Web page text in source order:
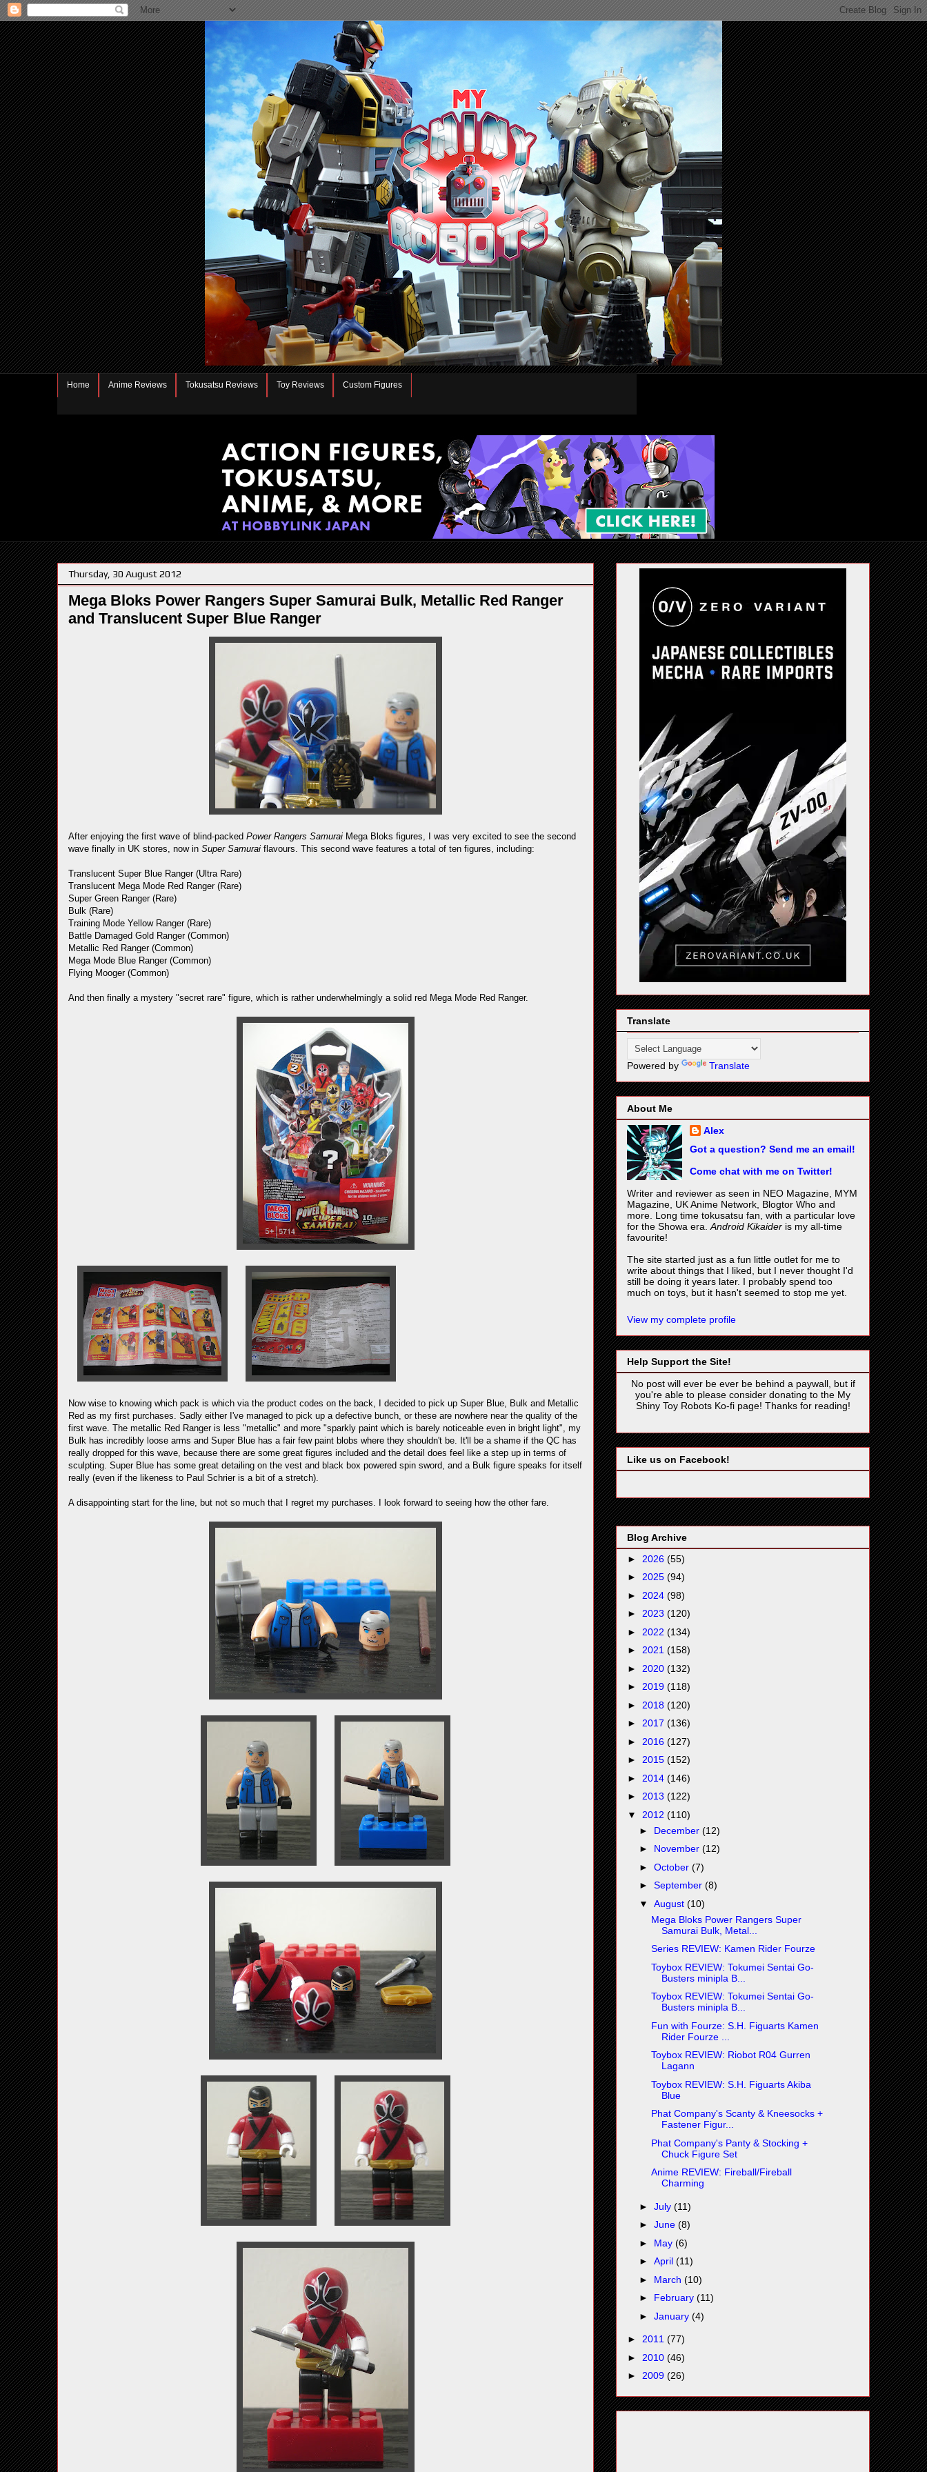
Home Anime Reviews Tokusatsu Reviews Toy Reviews Custom Figures
Thursday, 30 August 2012
Mega Bloks Power Rangers Super Samurai Bulk, Metallic Red Ranger
and Translucent Super Blue Ranger
After enjoying the first wave of blind-packed Power Rangers Samurai Mega Bloks figures, I was very excited to see the second
wave finally in UK stores, now in Super Samurai flavours. This second wave features a total of ten figures, including:
Translucent Super Blue Ranger (Ultra Rare)
Translucent Mega Mode Red Ranger (Rare)
Super Green Ranger (Rare)
Bulk (Rare)
Training Mode Yellow Ranger (Rare)
Battle Damaged Gold Ranger (Common)
Metallic Red Ranger (Common)
Mega Mode Blue Ranger (Common)
Flying Mooger (Common)
And then finally a mystery "secret rare" figure, which is rather underwhelmingly a solid red Mega Mode Red Ranger.
Now wise to knowing which pack is which via the product codes on the back, I decided to pick up Super Blue, Bulk and Metallic
Red as my first purchases. Sadly either I've managed to pick up a defective bunch, or these are nowhere near the quality of the
first wave. The metallic Red Ranger is less "metallic" and more "sparkly paint which is barely noticeable even in bright light", my
Bulk has incredibly loose arms and Super Blue has a fair few paint blobs where they shouldn't be. It'll be a shame if the QC has
really dropped for this wave, because there are some great figures included and the detail does feel like a step up in terms of
sculpting. Super Blue has some great detailing on the vest and black box powered spin sword, and a Bulk figure speaks for itself
really (even if the likeness to Paul Schrier is a bit of a stretch).
A disappointing start for the line, but not so much that I regret my purchases. I look forward to seeing how the other fare.
Translate
Powered by Translate
About Me
Alex
Got a question? Send me an email!
Come chat with me on Twitter!
Writer and reviewer as seen in NEO Magazine, MYM
Magazine, UK Anime Network, Blogtor Who and
more. Long time tokusatsu fan, with a particular love
for the Showa era. Android Kikaider is my all-time
favourite!
The site started just as a fun little outlet for me to
write about things that I liked, but I never thought I'd
still be doing it years later. I probably spend too
much on toys, but it hasn't seemed to stop me yet.
View my complete profile
Help Support the Site!
No post will ever be ever be behind a paywall, but if
you're able to please consider donating to the My
Shiny Toy Robots Ko-fi page! Thanks for reading!
Like us on Facebook!
Blog Archive
► 2026 (55)
► 2025 (94)
► 2024 (98)
► 2023 (120)
► 2022 (134)
► 2021 (158)
► 2020 (132)
► 2019 (118)
► 2018 (120)
► 2017 (136)
► 2016 (127)
► 2015 (152)
► 2014 (146)
► 2013 (122)
▼ 2012 (110)
► December (12)
► November (12)
► October (7)
► September (8)
▼ August (10)
Mega Bloks Power Rangers Super
Samurai Bulk, Metal...
Series REVIEW: Kamen Rider Fourze
Toybox REVIEW: Tokumei Sentai Go-
Busters minipla B...
Toybox REVIEW: Tokumei Sentai Go-
Busters minipla B...
Fun with Fourze: S.H. Figuarts Kamen
Rider Fourze ...
Toybox REVIEW: Riobot R04 Gurren
Lagann
Toybox REVIEW: S.H. Figuarts Akiba
Blue
Phat Company's Scanty & Kneesocks +
Fastener Figur...
Phat Company's Panty & Stocking +
Chuck Figure Set
Anime REVIEW: Fireball/Fireball
Charming
► July (11)
► June (8)
► May (6)
► April (11)
► March (10)
► February (11)
► January (4)
► 2011 (77)
► 2010 (46)
► 2009 (26)